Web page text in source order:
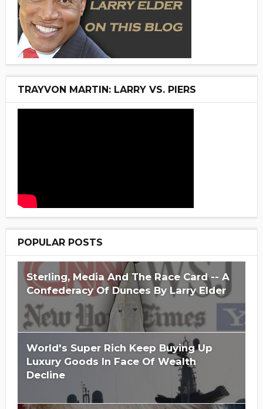
TRAYVON MARTIN: LARRY VS. PIERS
POPULAR POSTS
Sterling, Media And The Race Card -- A
Confederacy Of Dunces By Larry Elder
World's Super Rich Keep Buying Up
Luxury Goods In Face Of Wealth
Decline